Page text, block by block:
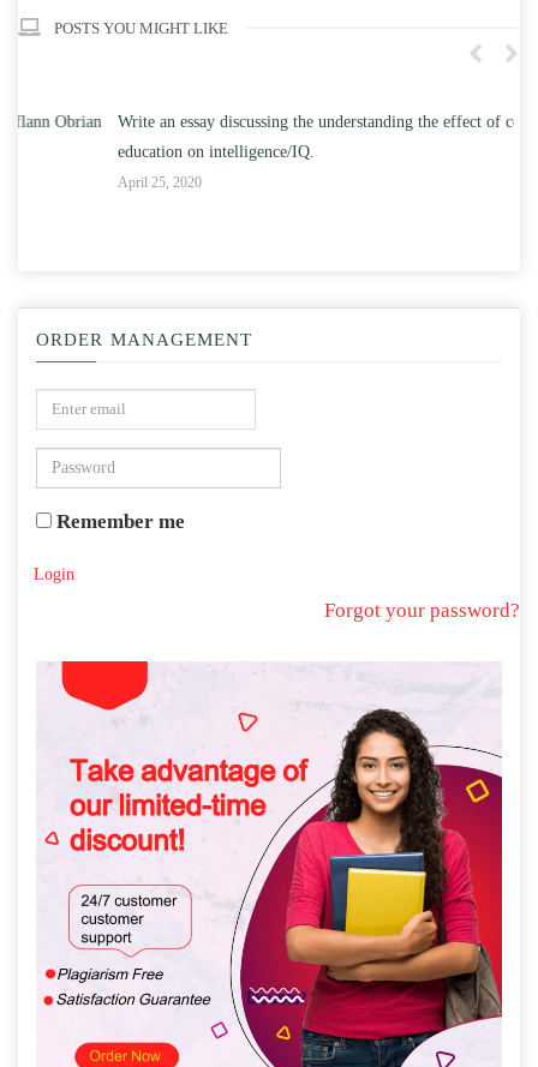
POSTS YOU MIGHT LIKE
Write an essay discussing the understanding the effect of college
education on intelligence/IQ.
ORDER MANAGEMENT
Remember me
Login
Forgot your password?